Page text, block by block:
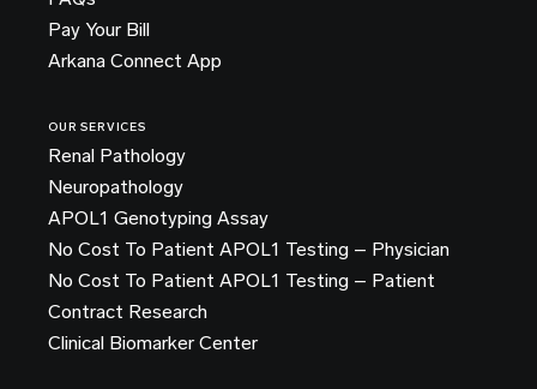
Pay Your Bill
Arkana Connect App
OUR SERVICES
Renal Pathology
Neuropathology
APOL1 Genotyping Assay
No Cost To Patient APOL1 Testing – Physician
No Cost To Patient APOL1 Testing – Patient
Contract Research
Clinical Biomarker Center